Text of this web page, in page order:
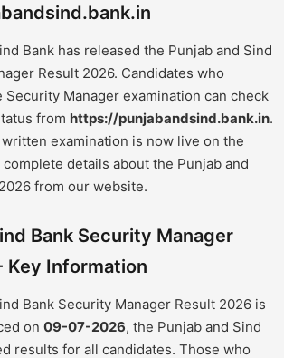
Bank has released the Punjab and Sind
Result 2026. Candidates who
Manager examination can check
from https://punjabandsind.bank.in.
examination is now live on the
details about the Punjab and
from our website.
Bank Security Manager
Key Information
Bank Security Manager Result 2026 is
on 09-07-2026, the Punjab and Sind
results for all candidates. Those who